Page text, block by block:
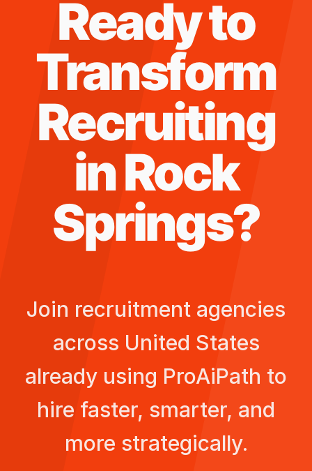
Ready to
Transform
Recruiting
inRock
Springs?
Join recruitment agencies
across United States
already using ProAiPath to
hire faster, smarter, and
more strategically.